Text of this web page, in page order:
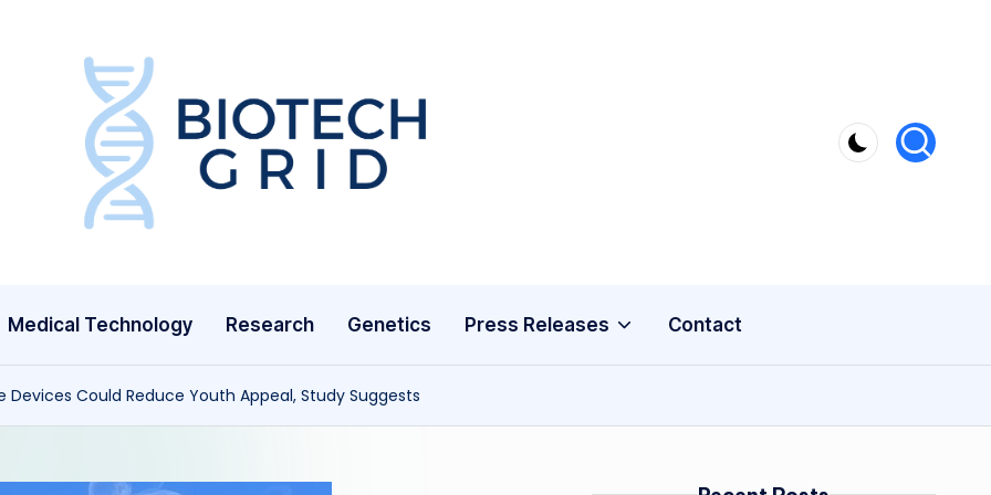
B
c
Medical Technology Research Genetics Press Releases Contact
Devices Could Reduce Youth Appeal, Study Suggests